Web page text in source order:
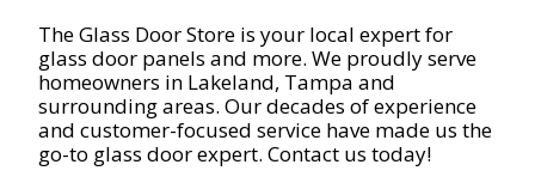
The Glass Door Store is your local expert for
glass door panels and more. We proudly serve
homeowners in Lakeland, Tampa and
surrounding areas. Our decades of experience
and customer-focused service have made us the
go-to glass door expert. Contact us today!